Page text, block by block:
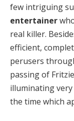
Hacklink panel
Hacklink panel
Hacklink panel
Hacklink panel
few intriguing
entertainer
real killer.
efficient,
perusers
passing of
illuminating
the time which